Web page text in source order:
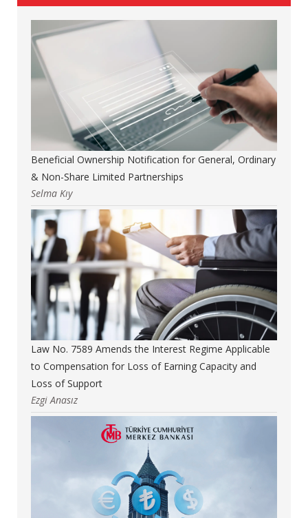
Beneficial Ownership Notification for General, Ordinary
& Non-Share Limited Partnerships
Selma Kıy
Law No. 7589 Amends the Interest Regime Applicable
to Compensation for Loss of Earning Capacity and
Loss of Support
Ezgi Anasız